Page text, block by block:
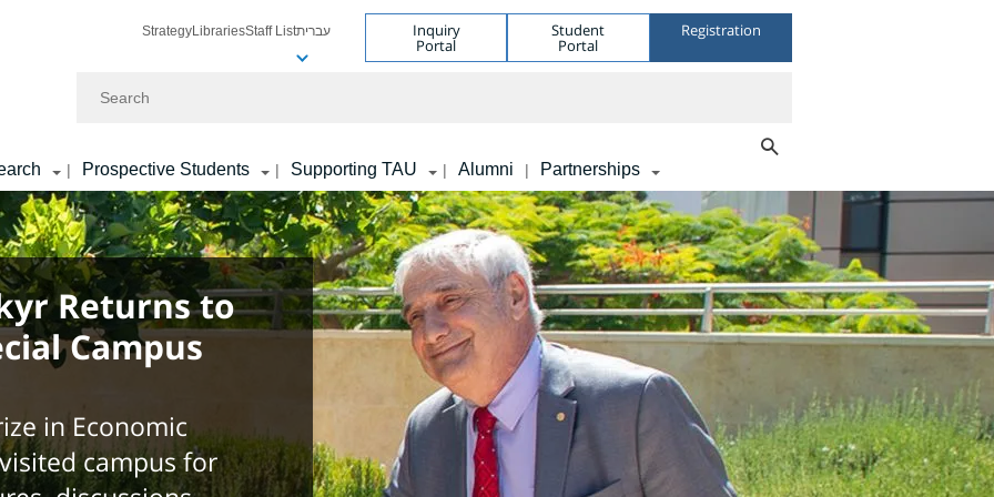
StrategyLibrariesStaff Listעברית Inquiry
Portal
Student
Portal
Registration
| Prospective Students | Supporting TAU | Alumni | Partnerships